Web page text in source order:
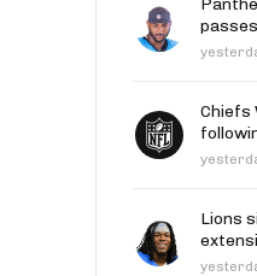
Move the Line Podcast
Chiefs
Lions